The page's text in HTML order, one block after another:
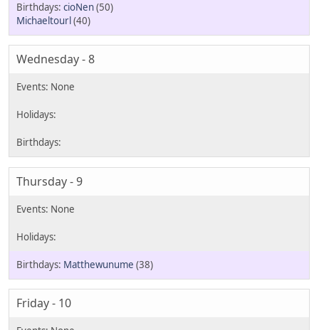
cioNen(50)
Michaeltourl(40)
Wednesday - 8
Thursday - 9
Matthewunume (38)
Friday - 10